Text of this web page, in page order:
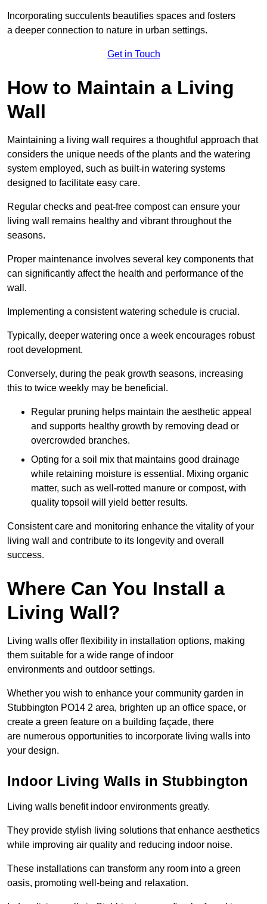
Incorporating succulents beautifies spaces and fosters
a deeper connection to nature in urban settings.
Get in Touch
How to Maintain a Living
Wall
Maintaining a living wall requires a thoughtful approach that
considers the unique needs of the plants and the watering
system employed, such as built-in watering systems
designed to facilitate easy care.
Regular checks and peat-free compost can ensure your
living wall remains healthy and vibrant throughout the
seasons.
Proper maintenance involves several key components that
can significantly affect the health and performance of the
wall.
Implementing a consistent watering schedule is crucial.
Typically, deeper watering once a week encourages robust
root development.
Conversely, during the peak growth seasons, increasing
this to twice weekly may be beneficial.
Regular pruning helps maintain the aesthetic appeal
and supports healthy growth by removing dead or
overcrowded branches.
Opting for a soil mix that maintains good drainage
while retaining moisture is essential. Mixing organic
matter, such as well-rotted manure or compost, with
quality topsoil will yield better results.
Consistent care and monitoring enhance the vitality of your
living wall and contribute to its longevity and overall
success.
Where Can You Install a
Living Wall?
Living walls offer flexibility in installation options, making
them suitable for a wide range of indoor
environments and outdoor settings.
Whether you wish to enhance your community garden in
Stubbington PO14 2 area, brighten up an office space, or
create a green feature on a building façade, there
are numerous opportunities to incorporate living walls into
your design.
Indoor Living Walls in Stubbington
Living walls benefit indoor environments greatly.
They provide stylish living solutions that enhance aesthetics
while improving air quality and reducing indoor noise.
These installations can transform any room into a green
oasis, promoting well-being and relaxation.